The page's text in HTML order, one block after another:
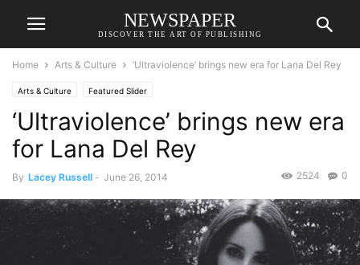
NEWSPAPER
DISCOVER THE ART OF PUBLISHING
Home Arts & Culture ‘Ultraviolence’ brings new era for Lana Del Rey
Arts & Culture Featured Slider
‘Ultraviolence’ brings new era
for Lana Del Rey
By Lacey Russell - June 26, 2014 0
2524